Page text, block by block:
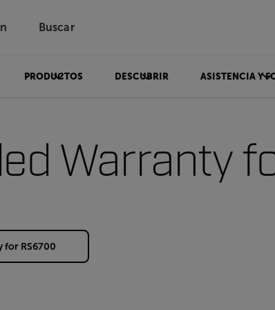
Buscar
PRODUCTOS DESCUBRIR ASISTENCIA Y
Warranty
for RS6700